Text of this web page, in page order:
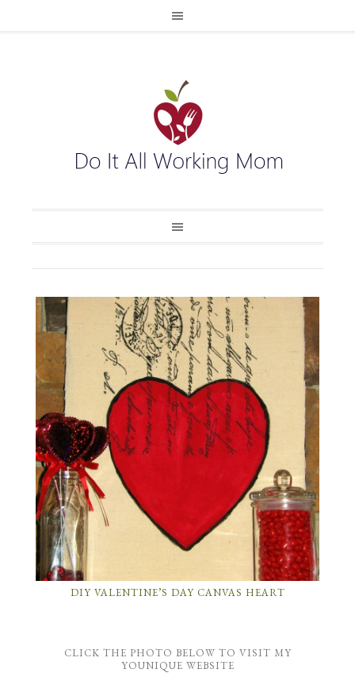
DIY VALENTINE’S DAY CANVAS HEART
CLICK THE PHOTO BELOW TO VISIT MY
YOUNIQUE WEBSITE